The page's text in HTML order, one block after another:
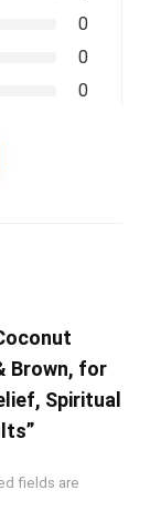
0
0
0
Brown, for
Spiritual
fields are